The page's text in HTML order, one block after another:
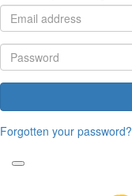
Forgotten your password?